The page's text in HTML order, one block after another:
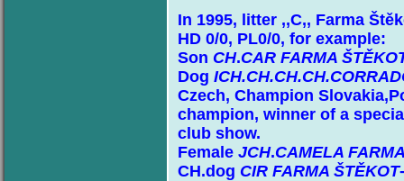
In 1995, litter ,,C,, Farma
HD 0/0, PL0/0, for example:
Son CH.CAR FARMA
Dog
Czech, Champion
champion, winner of a
club show.
Female JCH.CAMELA
CH.dog CIR FARMA ŠTĚKOT